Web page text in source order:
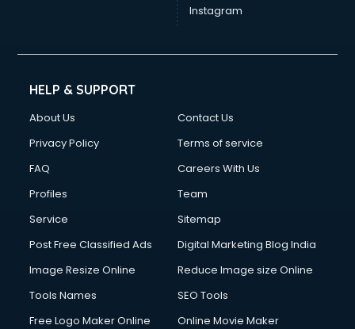
Instagram
HELP & SUPPORT
About Us
Contact Us
Privacy Policy
Terms of service
FAQ
Careers With Us
Profiles
Team
Service
Sitemap
Post Free Classified Ads
Digital Marketing Blog India
Image Resize Online
Reduce Image size Online
Tools Names
SEO Tools
Free Logo Maker Online
Online Movie Maker